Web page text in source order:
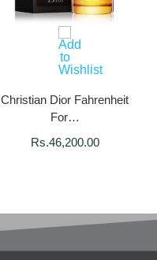
Christian Dior Fahrenheit
For…
Rs.46,200.00